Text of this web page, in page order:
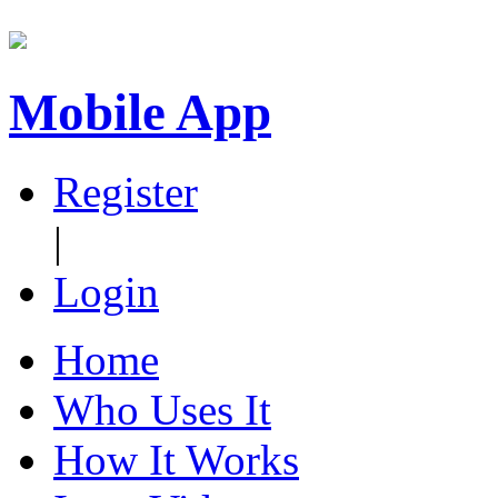
Mobile App
Register
|
Login
Home
Who Uses It
How It Works